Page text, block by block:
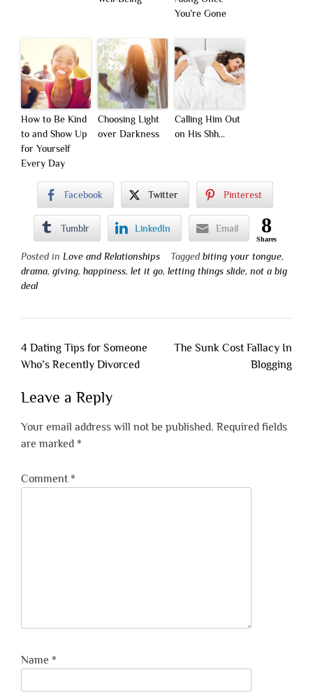
You’re Gone
How to Be Kind
to and Show Up
for Yourself
Every Day
Choosing Light
over Darkness
Calling Him Out
on His Shh…
Facebook Twitter Pinterest
Tumblr LinkedIn Email 8
Shares
Posted in Love and Relationships Tagged biting your tongue,
drama, giving, happiness, let it go, letting things slide, not a big
deal
Post
navigation
4 Dating Tips for Someone
Who’s Recently Divorced
The Sunk Cost Fallacy In
Blogging
Leave a Reply
Your email address will not be published. Required fields
are marked *
Comment *
Name *